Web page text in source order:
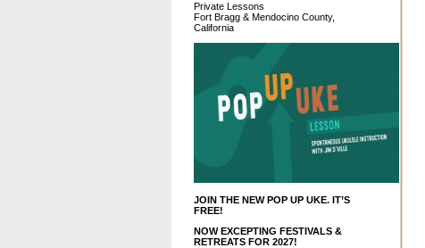
Private Lessons
Fort Bragg & Mendocino County,
California
JOIN THE NEW POP UP UKE. IT’S
FREE!
NOW EXCEPTING FESTIVALS &
RETREATS FOR 2027!